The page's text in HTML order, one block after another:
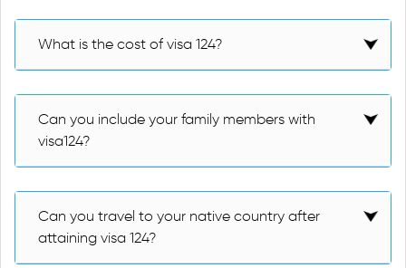
What is the cost of visa 124?
Can you include your family members with
visa124?
Can you travel to your native country after
attaining visa 124?